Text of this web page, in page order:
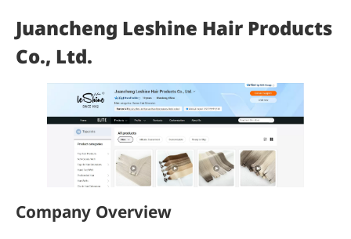
Juancheng Leshine Hair Products
Co., Ltd.
Company Overview